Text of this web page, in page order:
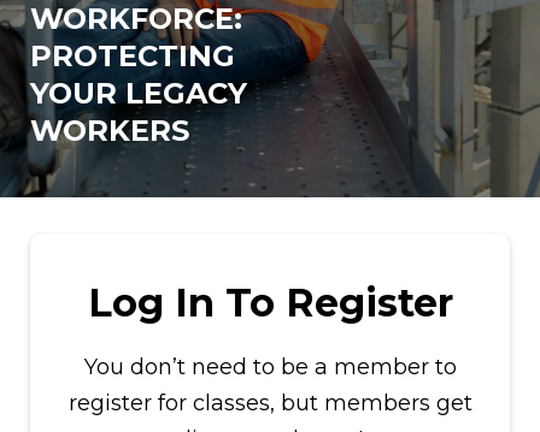
WORKFORCE:
PROTECTING
YOUR LEGACY
WORKERS
Log In To Register
You don’t need to be a member to
register for classes, but members get